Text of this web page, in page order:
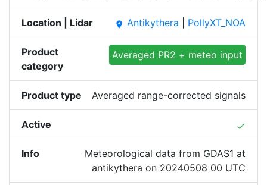
Location | Lidar place Antikythera PollyXT_NOA
Product
category
Averaged PR2 + meteo input
Product type Averaged range-corrected signals
Active done
Info
Meteorological data from GDAS1 at
antikythera on 20240508 00 UTC